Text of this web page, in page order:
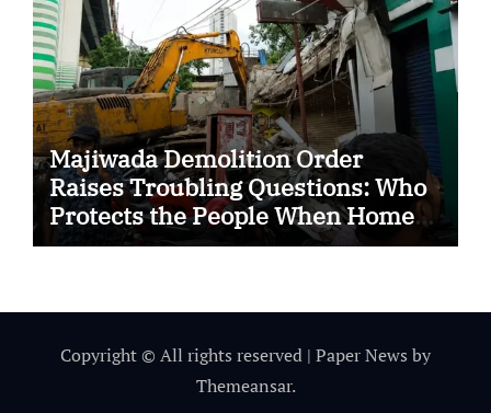
Majiwada Demolition Order
Raises Troubling Questions: Who
Protects the People When Homes
Become Part of a Disputed Land
Copyright © All rights reserved | Paper News by
Themeansar.